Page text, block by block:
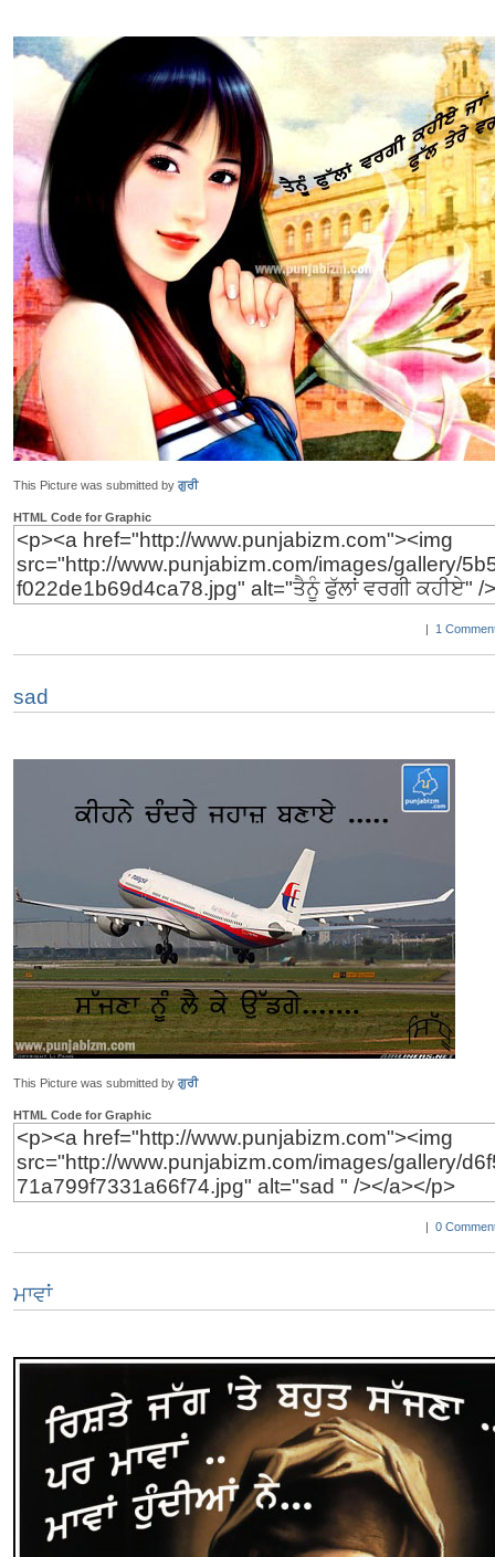
This Picture was submitted by ਗੁਰੀ
HTML Code for Graphic
| 1
sad
This Picture was submitted by ਗੁਰੀ
HTML Code for Graphic
| 0
ਮਾਵਾਂ